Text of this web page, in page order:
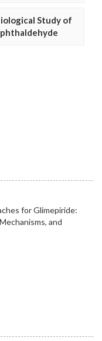
Study of